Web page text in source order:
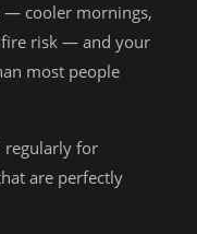
— cooler mornings,
risk — and your
most people
regularly for
are perfectly